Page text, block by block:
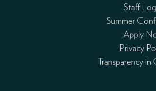
Staff
Summer
Apply
Privacy
Transparency in